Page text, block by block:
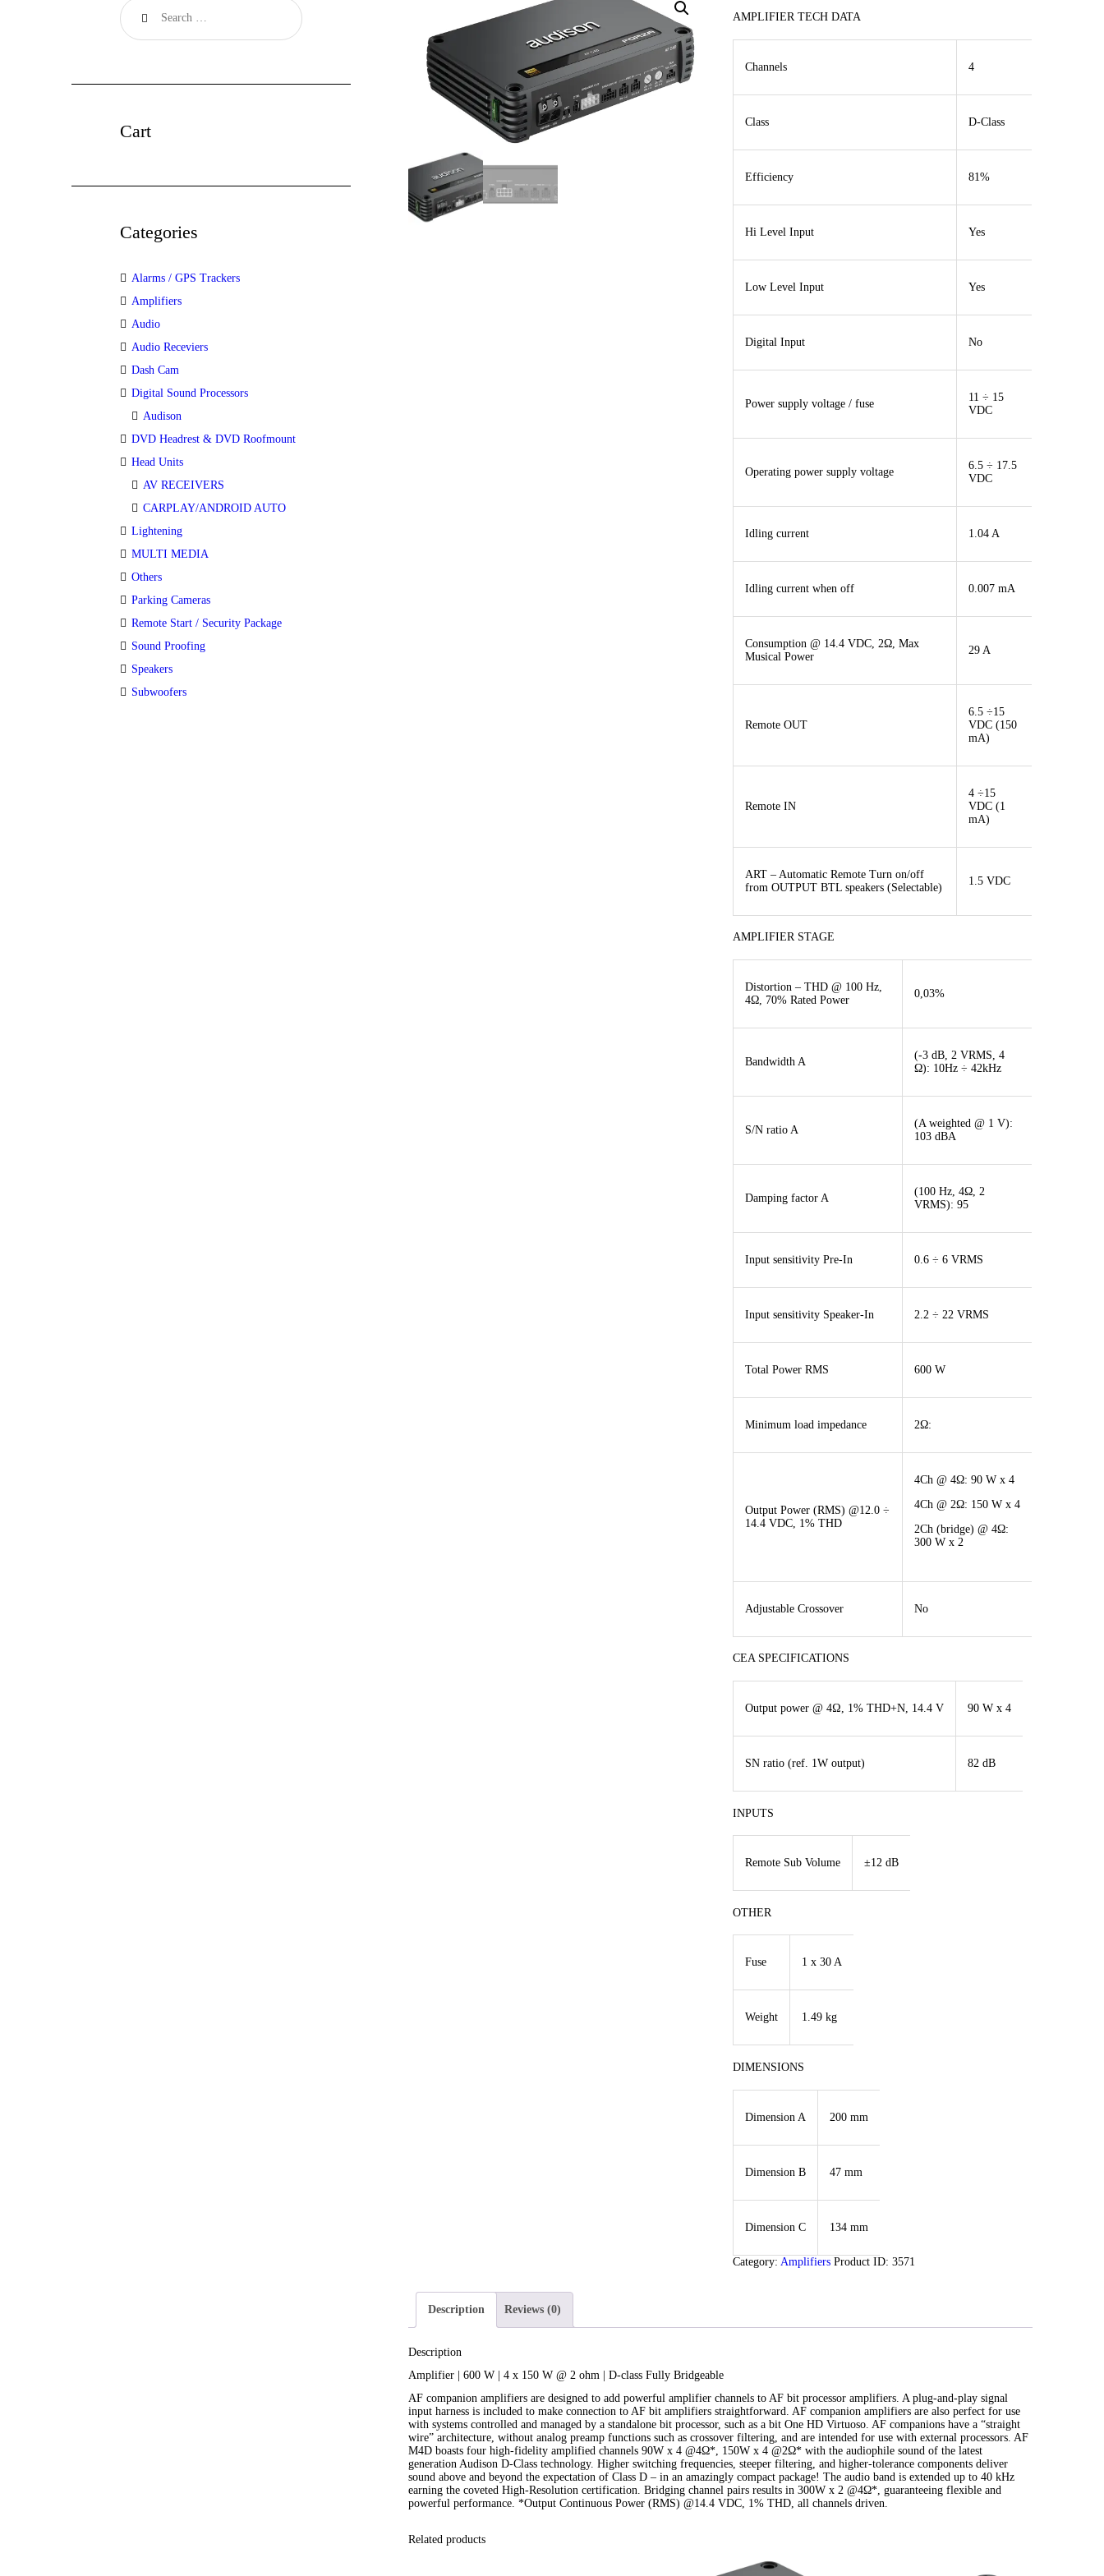
AMPLIFIER TECH DATA
Channels 4
Class D-Class
Efficiency 81%
Hi Level Input Yes
Low Level Input Yes
Digital Input No
Power supply voltage / fuse
11 ÷ 15
VDC
Operating power supply voltage
6.5 ÷ 17.5
VDC
Idling current 1.04 A
Idling current when off 0.007 mA
Consumption @ 14.4 VDC, 2Ω, Max
Musical Power
29 A
Remote OUT
6.5 ÷15
VDC (150
mA)
Remote IN
4 ÷15
VDC (1
mA)
ART – Automatic Remote Turn on/off
from OUTPUT BTL speakers (Selectable)
1.5 VDC
AMPLIFIER STAGE
Distortion – THD @ 100 Hz,
4Ω, 70% Rated Power
0,03%
Bandwidth A
(-3 dB, 2 VRMS, 4
Ω): 10Hz ÷ 42kHz
S/N ratio A
(A weighted @ 1 V):
103 dBA
Damping factor A
(100 Hz, 4Ω, 2
VRMS): 95
Input sensitivity Pre-In 0.6 ÷ 6 VRMS
Input sensitivity Speaker-In 2.2 ÷ 22 VRMS
Total Power RMS 600 W
Minimum load impedance 2Ω:
Output Power (RMS) @12.0 ÷
14.4 VDC, 1% THD
4Ch @ 4Ω: 90 W x 4
4Ch @ 2Ω: 150 W x 4
2Ch (bridge) @ 4Ω:
300 W x 2
Adjustable Crossover No
CEA SPECIFICATIONS
Output power @ 4Ω, 1% THD+N, 14.4 V 90 W x 4
SN ratio (ref. 1W output) 82 dB
INPUTS
Remote Sub Volume ±12 dB
OTHER
Fuse 1 x 30 A
Weight 1.49 kg
DIMENSIONS
Dimension A 200 mm
Dimension B 47 mm
Dimension C 134 mm
Category: Amplifiers Product ID:3571
Description Reviews (0)
Description
Amplifier | 600 W | 4 x 150 W @ 2 ohm | D-class Fully Bridgeable
AF companion amplifiers are designed to add powerful amplifier channels to AF bit processor amplifiers. A plug-and-play signal
input harness is included to make connection to AF bit amplifiers straightforward. AF companion amplifiers are also perfect for use
with systems controlled and managed by a standalone bit processor, such as a bit One HD Virtuoso. AF companions have a “straight
wire” architecture, without analog preamp functions such as crossover filtering, and are intended for use with external processors. AF
M4D boasts four high-fidelity amplified channels 90W x 4 @4Ω*, 150W x 4 @2Ω* with the audiophile sound of the latest
generation Audison D-Class technology. Higher switching frequencies, steeper filtering, and higher-tolerance components deliver
sound above and beyond the expectation of Class D – in an amazingly compact package! The audio band is extended up to 40 kHz
earning the coveted High-Resolution certification. Bridging channel pairs results in 300W x 2 @4Ω*, guaranteeing flexible and
powerful performance. *Output Continuous Power (RMS) @14.4 VDC, 1% THD, all channels driven.
Related products
Cart
Categories
Alarms / GPS Trackers
Amplifiers
Audio
Audio Receviers
Dash Cam
Digital Sound Processors
Audison
DVD Headrest & DVD Roofmount
Head Units
AV RECEIVERS
CARPLAY/ANDROID AUTO
Lightening
MULTI MEDIA
Others
Parking Cameras
Remote Start / Security Package
Sound Proofing
Speakers
Subwoofers